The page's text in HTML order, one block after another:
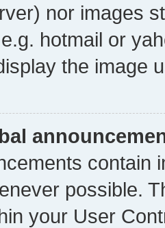
nor images
hotmail or
the image
contain
possible.
your User